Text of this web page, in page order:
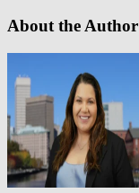
About the Author